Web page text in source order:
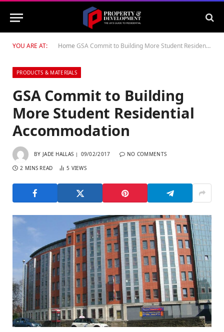
YOU ARE AT: Home GSA Commit to Building More Student Residential Accommodation
PRODUCTS & MATERIALS
GSA Commit to Building
More Student Residential
Accommodation
BY JADE HALLAS 09/02/2017 NO COMMENTS
2 MINS READ 5 VIEWS